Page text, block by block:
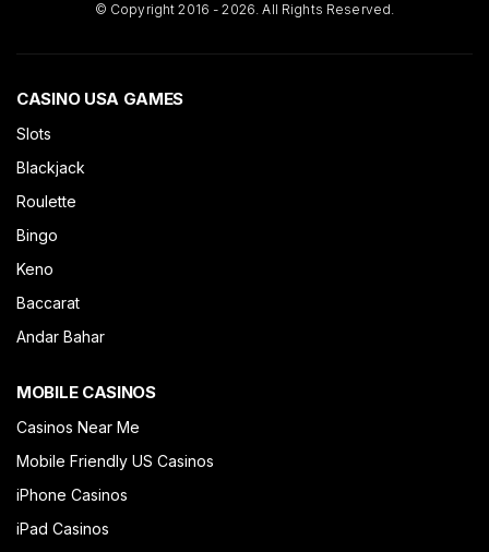
© Copyright 2016 - 2026. All Rights Reserved.
CASINO USA GAMES
Slots
Blackjack
Roulette
Bingo
Keno
Baccarat
Andar Bahar
MOBILE CASINOS
Casinos Near Me
Mobile Friendly US Casinos
iPhone Casinos
iPad Casinos